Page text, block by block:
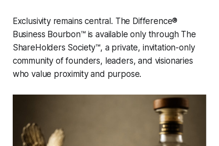
Exclusivity remains central. The Difference®
Business Bourbon™is available only through The
ShareHolders Society™, a private, invitation-only
community of founders, leaders, and visionaries
who value proximity and purpose.